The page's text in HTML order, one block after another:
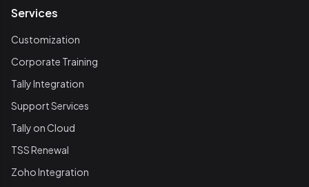
Services
Customization
Corporate Training
Tally Integration
Support Services
Tally on Cloud
TSS Renewal
Zoho Integration